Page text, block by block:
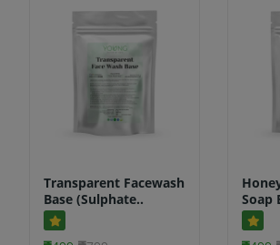
Transparent Facewash
Base (Sulphate..
Soap